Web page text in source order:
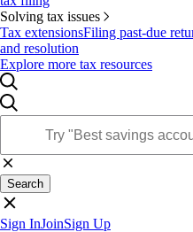
Solving tax issues
Tax extensionsFiling past-due
and resolution
Explore more tax resources
Search
Sign InJoinSign Up